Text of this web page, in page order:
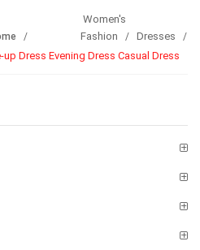
Women's
Fashion
Dresses
Dress Evening Dress Casual Dress